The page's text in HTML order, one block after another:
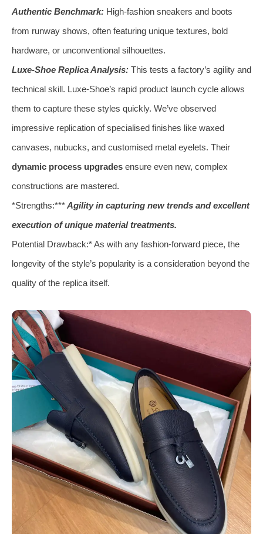
Authentic Benchmark: High-fashion sneakers and boots
from runway shows, often featuring unique textures, bold
hardware, or unconventional silhouettes.
Luxe-Shoe Replica Analysis: This tests a factory’s agility and
technical skill. Luxe-Shoe’s rapid product launch cycle allows
them to capture these styles quickly. We’ve observed
impressive replication of specialised finishes like waxed
canvases, nubucks, and customised metal eyelets. Their
dynamic process upgrades ensure even new, complex
constructions are mastered.
*Strengths:***Agility in capturing new trends and excellent
execution of unique material treatments.
Potential Drawback:* As with any fashion-forward piece, the
longevity of the style’s popularity is a consideration beyond the
quality of the replica itself.